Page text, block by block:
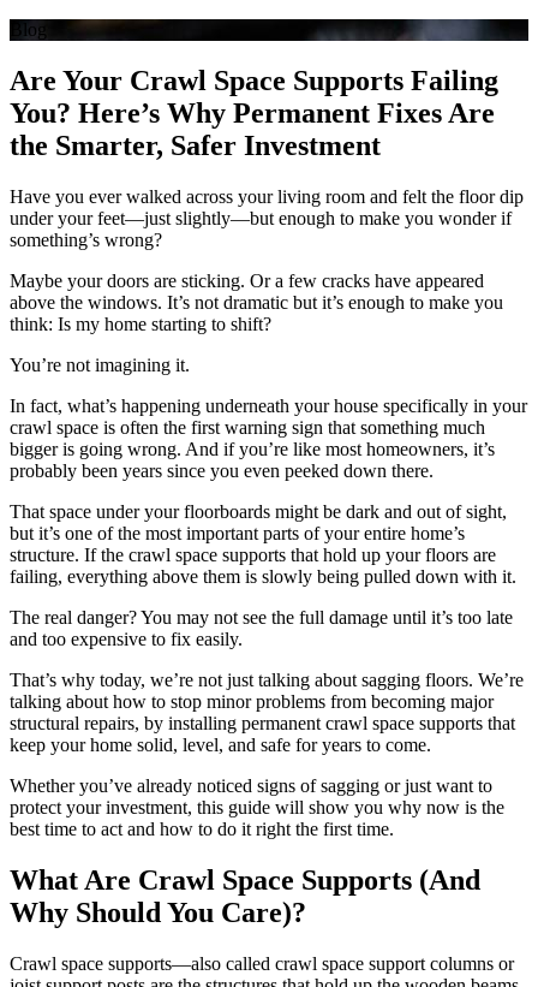
Blog
Are Your Crawl Space Supports Failing
You? Here’s Why Permanent Fixes Are
the Smarter, Safer Investment
Have you ever walked across your living room and felt the floor dip
under your feet—just slightly—but enough to make you wonder if
something’s wrong?
Maybe your doors are sticking. Or a few cracks have appeared
above the windows. It’s not dramatic but it’s enough to make you
think: Is my home starting to shift?
You’re not imagining it.
In fact, what’s happening underneath your house specifically in your
crawl space is often the first warning sign that something much
bigger is going wrong. And if you’re like most homeowners, it’s
probably been years since you even peeked down there.
That space under your floorboards might be dark and out of sight,
but it’s one of the most important parts of your entire home’s
structure. If the crawl space supports that hold up your floors are
failing, everything above them is slowly being pulled down with it.
The real danger? You may not see the full damage until it’s too late
and too expensive to fix easily.
That’s why today, we’re not just talking about sagging floors. We’re
talking about how to stop minor problems from becoming major
structural repairs, by installing permanent crawl space supports that
keep your home solid, level, and safe for years to come.
Whether you’ve already noticed signs of sagging or just want to
protect your investment, this guide will show you why now is the
best time to act and how to do it right the first time.
What Are Crawl Space Supports (And
Why Should You Care)?
Crawl space supports—also called crawl space support columns or